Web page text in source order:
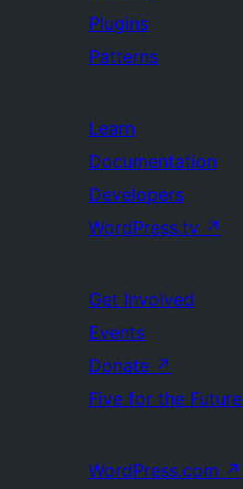
Plugins
Patterns
Learn
Documentation
Developers
WordPress.tv ↗
Get Involved
Events
Donate ↗
Five for the Future
WordPress.com ↗